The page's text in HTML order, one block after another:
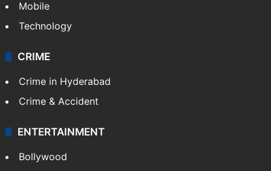
GALLERY
Photos
Videos
TECHNOLOGY
Mobile
Technology
CRIME